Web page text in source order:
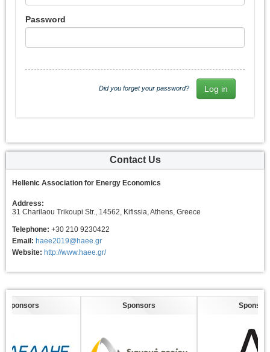
Password
Did you forget your password?
Contact Us
Hellenic Association for Energy Economics
Address:
31 Charilaou Trikoupi Str., 14562, Kifissia, Athens, Greece
Telephone: +30 210 9230422
Email: haee2019@haee.gr
Website: http://www.haee.gr/
Sponsors Sponsors